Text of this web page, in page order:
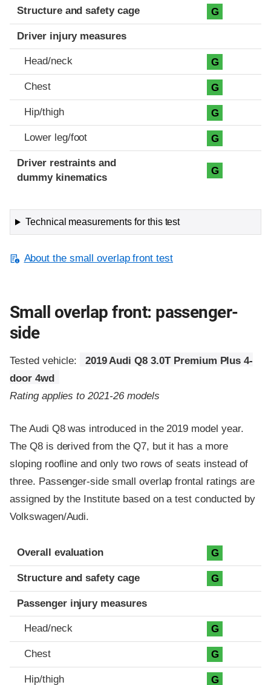
Structure and safety cage G
Driver injury measures
Head/neck G
Chest G
Hip/thigh G
Lower leg/foot G
Driver restraints and
dummy kinematics
G
Technical measurements for this test
About the small overlap front test
Small overlap front: passenger-
side
Tested vehicle:
2019 Audi Q8 3.0T Premium Plus 4-
door 4wd
Rating applies to 2021-26 models
The Audi Q8 was introduced in the 2019 model year.
The Q8 is derived from the Q7, but it has a more
sloping roofline and only two rows of seats instead of
three. Passenger-side small overlap frontal ratings are
assigned by the Institute based on a test conducted by
Volkswagen/Audi.
Evaluation criteria
Rating
Overall evaluation G
Structure and safety cage G
Passenger injury measures
Head/neck G
Chest G
Hip/thigh G